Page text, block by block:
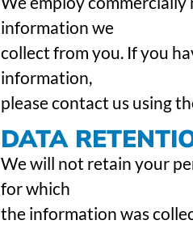
information we
collect from you. If you
information,
please contact us using
DATA
We will not retain your
for which
the information was